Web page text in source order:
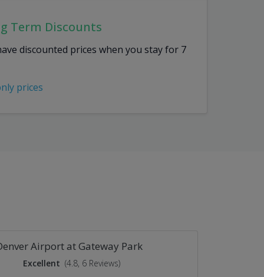
Term Discounts
discounted prices when you stay for 7
prices
Airport at Gateway Park
Excellent (4.8, 6 Reviews)